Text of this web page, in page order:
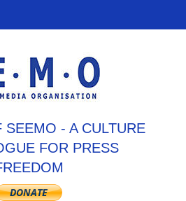
SEEMO - A CULTURE
FOR PRESS